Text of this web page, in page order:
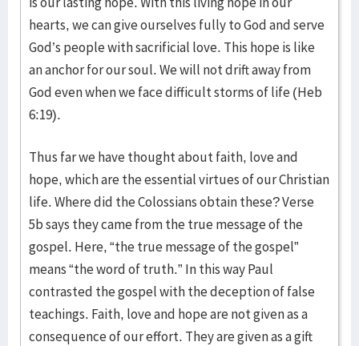
hearts, we can give ourselves fully to God and serve
God’s people with sacrificial love. This hope is like
an anchor for our soul. We will not drift away from
God even when we face difficult storms of life (Heb
6:19).
Thus far we have thought about faith, love and
hope, which are the essential virtues of our Christian
life. Where did the Colossians obtain these? Verse
5b says they came from the true message of the
gospel. Here, “the true message of the gospel”
means “the word of truth.” In this way Paul
contrasted the gospel with the deception of false
teachings. Faith, love and hope are not given as a
consequence of our effort. They are given as a gift